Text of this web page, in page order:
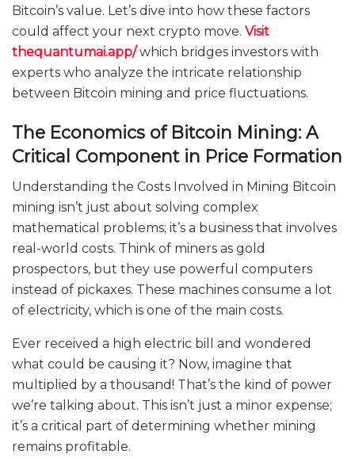
Bitcoin’s value. Let’s dive into how these factors
could affect your next crypto move. Visit
thequantumai.app/which bridges investors with
experts who analyze the intricate relationship
between Bitcoin mining and price fluctuations.
The Economics of Bitcoin Mining: A
Critical Component in Price Formation
Understanding the Costs Involved in Mining Bitcoin
mining isn’t just about solving complex
mathematical problems; it’s a business that involves
real-world costs. Think of miners as gold
prospectors, but they use powerful computers
instead of pickaxes. These machines consume a lot
of electricity, which is one of the main costs.
Ever received a high electric bill and wondered
what could be causing it? Now, imagine that
multiplied by a thousand! That’s the kind of power
we’re talking about. This isn’t just a minor expense;
it’s a critical part of determining whether mining
remains profitable.